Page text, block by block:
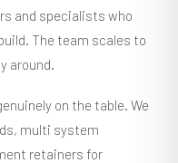
and specialists who
The team scales to
around.
on the table. We
multi system
retainers for